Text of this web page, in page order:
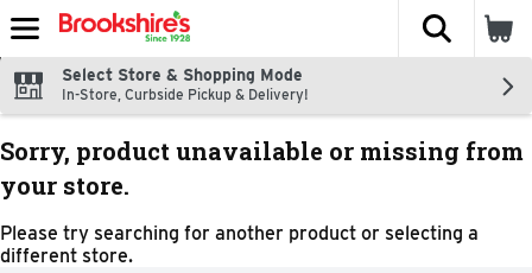
Skip header to page content
The
Select Store & Shopping Mode
In-Store, Curbside Pickup & Delivery!
Sorry, product unavailable or missing from
your store.
Please try searching for another product or selecting a
different store.